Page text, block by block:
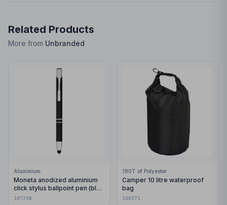
Related Products
More from Unbranded
Aluminium
Moneta anodized aluminium
click stylus ballpoint pen (blue
ink)
107298
190T of Polyester
Camper 10 litre waterproof
bag
100571